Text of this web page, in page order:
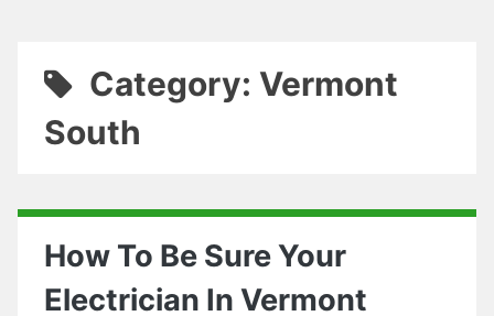
Category: Vermont
South
How To Be Sure Your
Electrician In Vermont